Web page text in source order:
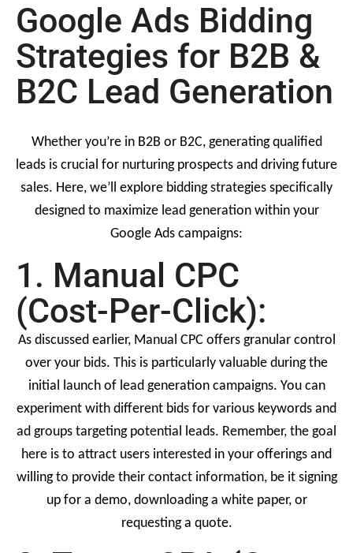
Google Ads Bidding
Strategies for B2B &
B2C Lead Generation
Whether you’re in B2B or B2C, generating qualified
leads is crucial for nurturing prospects and driving future
sales. Here, we’ll explore bidding strategies specifically
designed to maximize lead generation within your
Google Ads campaigns:
1. Manual CPC
(Cost-Per-Click):
As discussed earlier, Manual CPC offers granular control
over your bids. This is particularly valuable during the
initial launch of lead generation campaigns. You can
experiment with different bids for various keywords and
ad groups targeting potential leads. Remember, the goal
here is to attract users interested in your offerings and
willing to provide their contact information, be it signing
up for a demo, downloading a white paper, or
requesting a quote.